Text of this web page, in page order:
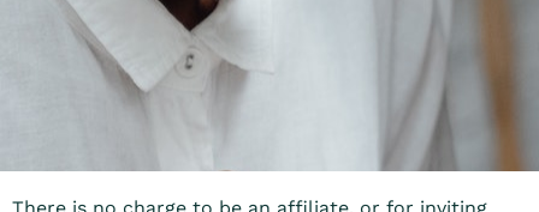
There is no charge to be an affiliate, or for inviting